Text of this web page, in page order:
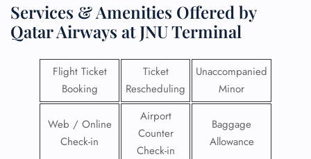
Services & Amenities Offered by
Qatar Airways at JNU Terminal
Flight Ticket
Booking
Ticket
Rescheduling
Unaccompanied
Minor
Web / Online
Check-in
Airport
Counter
Check-in
Baggage
Allowance